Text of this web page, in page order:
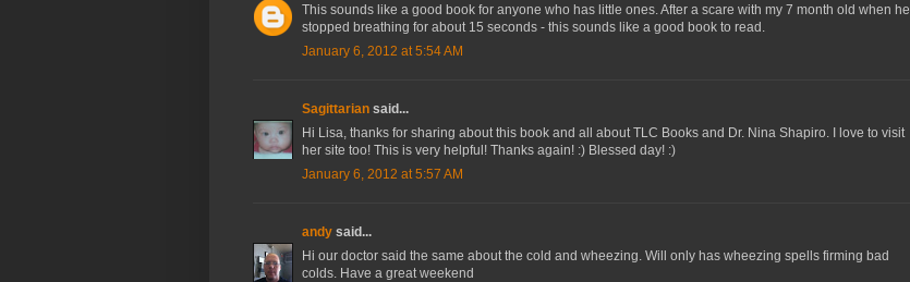
This sounds like a good book for anyone who has little ones. After a scare with my 7 month old when he
stopped breathing for about 15 seconds - this sounds like a good book to read.
January 6, 2012 at 5:54 AM
Sagittarian said...
Hi Lisa, thanks for sharing about this book and all about TLC Books and Dr. Nina Shapiro. I love to visit
her site too! This is very helpful! Thanks again! :) Blessed day! :)
January 6, 2012 at 5:57 AM
andy said...
Hi our doctor said the same about the cold and wheezing. Will only has wheezing spells firming bad
colds. Have a great weekend